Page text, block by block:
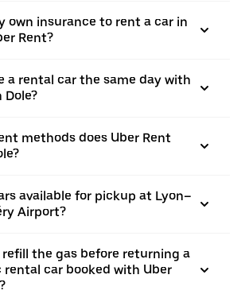
own insurance to rent a car in
Rent?
a rental car the same day with
Dole?
methods does Uber Rent
available for pickup at Lyon–
Airport?
refill the gas before returning a
car booked with Uber